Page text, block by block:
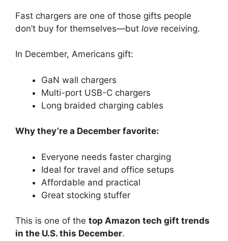
Fast chargers are one of those gifts people
don’t buy for themselves—but love receiving.
In December, Americans gift:
GaN wall chargers
Multi-port USB-C chargers
Long braided charging cables
Why they’re a December favorite:
Everyone needs faster charging
Ideal for travel and office setups
Affordable and practical
Great stocking stuffer
This is one of the top Amazon tech gift trends
in the U.S. this December.